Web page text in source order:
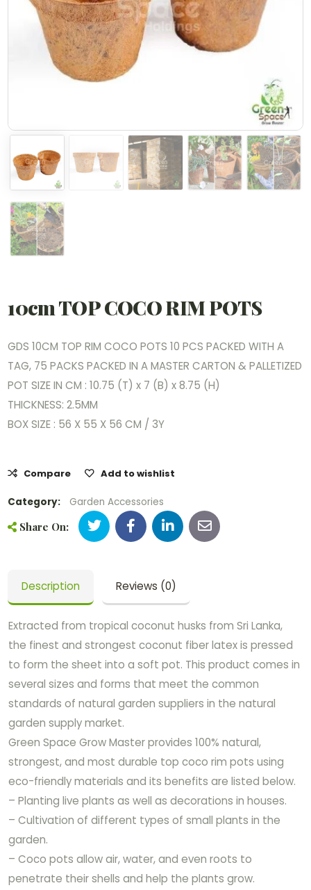
10cm TOP COCO RIM POTS
GDS 10CM TOP RIM COCO POTS 10 PCS PACKED WITH A
TAG, 75 PACKS PACKED IN A MASTER CARTON & PALLETIZED
POT SIZE IN CM : 10.75 (T) x 7 (B) x 8.75 (H)
THICKNESS: 2.5MM
BOX SIZE : 56 X 55 X 56 CM / 3Y
Compare Add to wishlist
Category: Garden Accessories
Share On:
Description Reviews (0)
Extracted from tropical coconut husks from Sri Lanka,
the finest and strongest coconut fiber latex is pressed
to form the sheet into a soft pot. This product comes in
several sizes and forms that meet the common
standards of natural garden suppliers in the natural
garden supply market.
Green Space Grow Master provides 100% natural,
strongest, and most durable top coco rim pots using
eco-friendly materials and its benefits are listed below.
– Planting live plants as well as decorations in houses.
– Cultivation of different types of small plants in the
garden.
– Coco pots allow air, water, and even roots to
penetrate their shells and help the plants grow.